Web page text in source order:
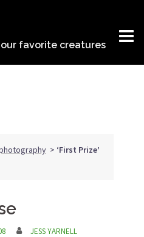
favorite creatures
> ‘First Prize’
JESS YARNELL